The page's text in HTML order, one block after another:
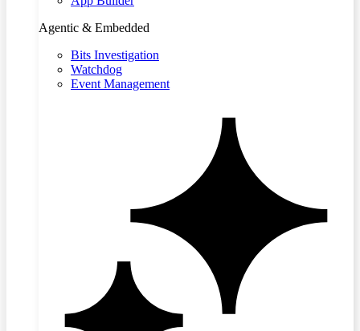
Agentic & Embedded
Bits Investigation
Watchdog
Event Management